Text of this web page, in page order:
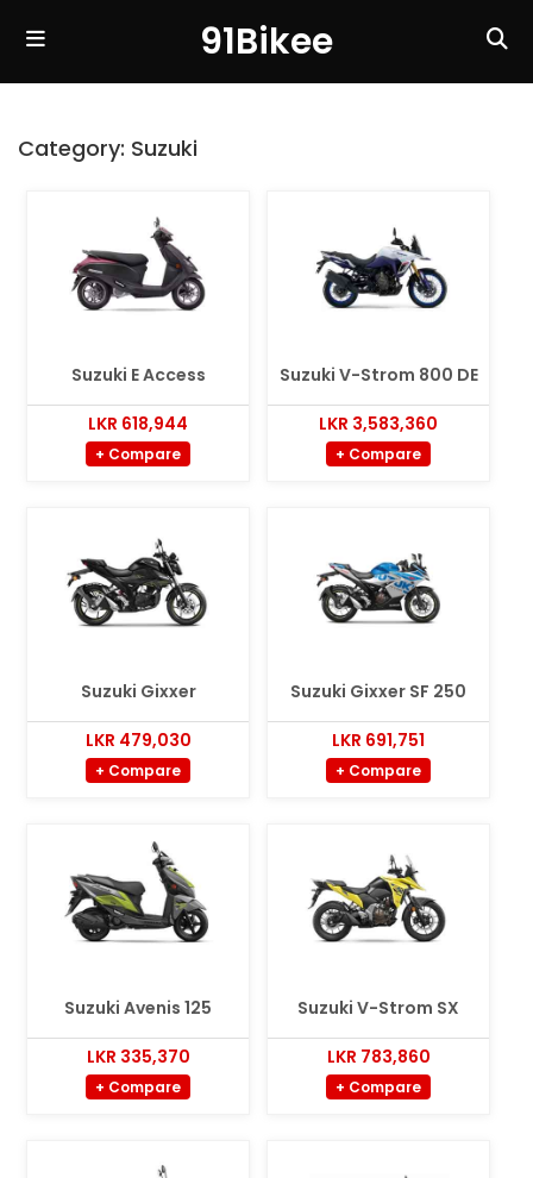
91Bikee
Category: Suzuki
Suzuki E Access
LKR 618,944
+ Compare
Suzuki V-Strom 800 DE
LKR 3,583,360
+ Compare
Suzuki Gixxer
LKR 479,030
+ Compare
Suzuki Gixxer SF 250
LKR 691,751
+ Compare
Suzuki Avenis 125
LKR 335,370
+ Compare
Suzuki V-Strom SX
LKR 783,860
+ Compare